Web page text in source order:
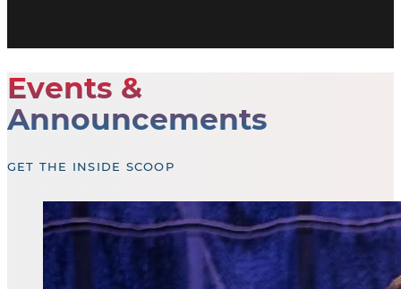
Events &
Announcements
GET THE INSIDE SCOOP